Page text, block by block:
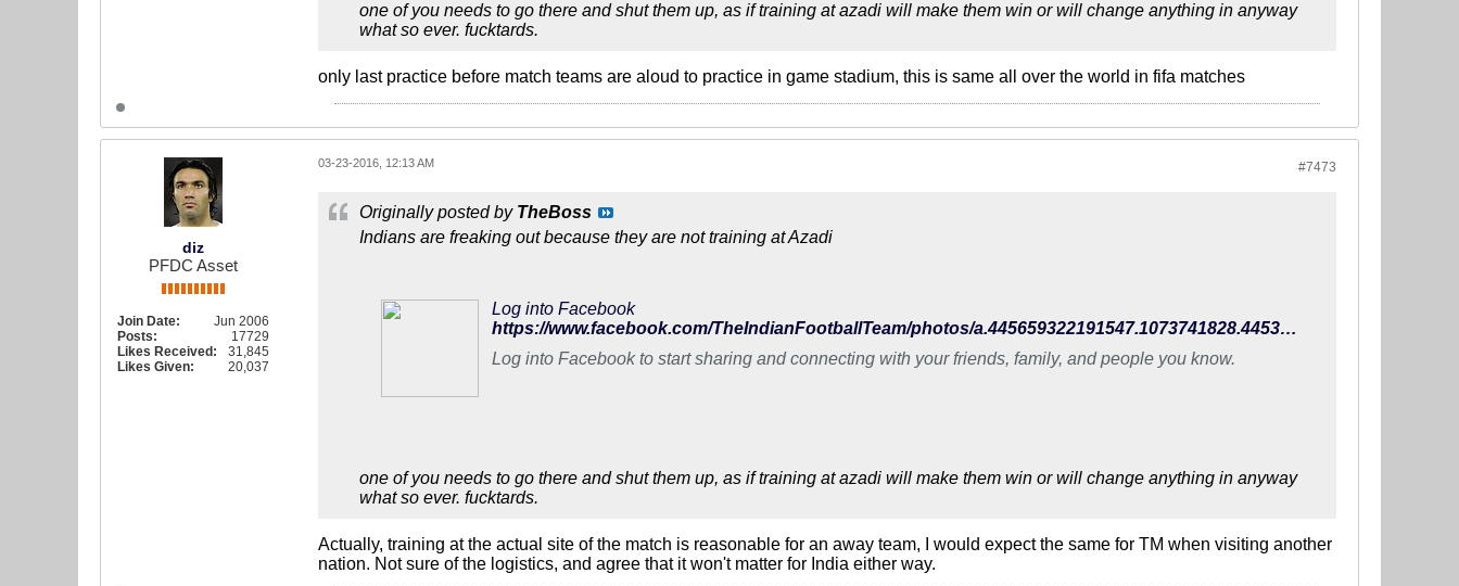
one of you needs to go there and shut them up, as if training at azadi will make them win or will change anything in anyway
what so ever. fucktards.
only last practice before match teams are aloud to practice in game stadium, this is same all over the world in fifa matches
diz
PFDC Asset
Join Date:
Jun 2006
Posts:
17729
Likes Received:
31,845
Likes Given:
20,037
#7473
03-23-2016, 12:13 AM
Originally posted by TheBoss
Indians are freaking out because they are not training at Azadi
Log into Facebook
https://www.facebook.com/TheIndianFootballTeam/photos/a.445659322191547.1073741828.445396648884481/990924470998360/?type=3
Log into Facebook to start sharing and connecting with your friends, family, and people you know.
one of you needs to go there and shut them up, as if training at azadi will make them win or will change anything in anyway
what so ever. fucktards.
Actually, training at the actual site of the match is reasonable for an away team, I would expect the same for TM when visiting another
nation. Not sure of the logistics, and agree that it won't matter for India either way.